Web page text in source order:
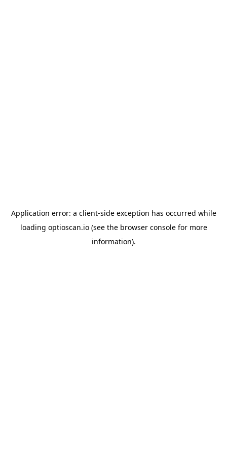
Application error: a client-side exception has occurred while
loading optioscan.io(see the browser consolefor more
information).